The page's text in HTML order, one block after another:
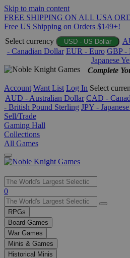
Skip to main content
FREE SHIPPING ON ALL USA
Free US Shipping on Orders $149+!
Select currency
USD - US Dollar
- Canadian Dollar EUR - Euro GBP -
Japanese
Complete
Account Want List Log In Select
AUD - Australian Dollar CAD -
- British Pound Sterling JPY -
Sell/Trade
Gaming Hall
Collections
All Games
Use
the
up
and
down
arrows
to
select
0
RPGs
Board Games
War Games
Minis & Games
Historical Minis